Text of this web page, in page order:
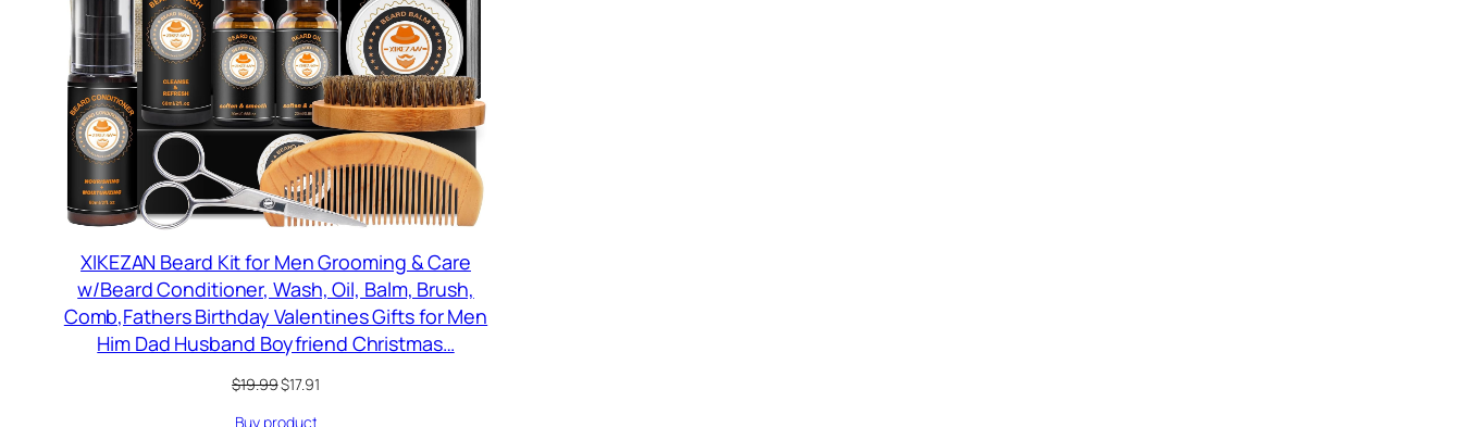
XIKEZAN Beard Kit for Men Grooming & Care
w/Beard Conditioner, Wash, Oil, Balm, Brush,
Comb,Fathers Birthday Valentines Gifts for Men
Him Dad Husband Boyfriend Christmas…
$19.99Original
$17.91Current
Buy product